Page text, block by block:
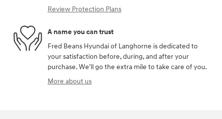
Review Protection Plans
A name you can trust
Fred Beans Hyundai of Langhorne is dedicated to
your satisfaction before, during, and after your
purchase. We'll go the extra mile to take care of you.
More about us